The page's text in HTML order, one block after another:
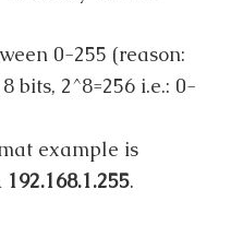
0-255 (reason:
bits, 2^8=256 i.e.: 0-
example is
192.168.1.255.